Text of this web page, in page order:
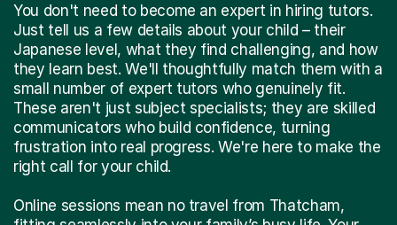
You don't need to become an expert in hiring tutors.
Just tell us a few details about your child – their
Japanese level, what they find challenging, and how
they learn best. We'll thoughtfully match them with a
small number of expert tutors who genuinely fit.
These aren't just subject specialists; they are skilled
communicators who build confidence, turning
frustration into real progress. We're here to make the
right call for your child.
Online sessions mean no travel from Thatcham,